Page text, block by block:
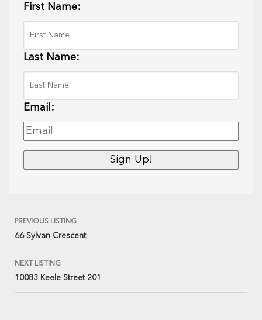
First Name:
Last Name:
Email:
PREVIOUS LISTING
66 Sylvan Crescent
NEXT LISTING
10083 Keele Street 201